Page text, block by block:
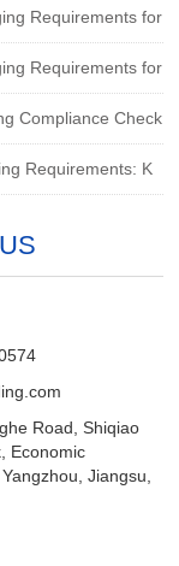
Requirements for
Requirements for
Compliance Check
Requirements: K
Road, Shiqiao
Economic
Jiangsu,